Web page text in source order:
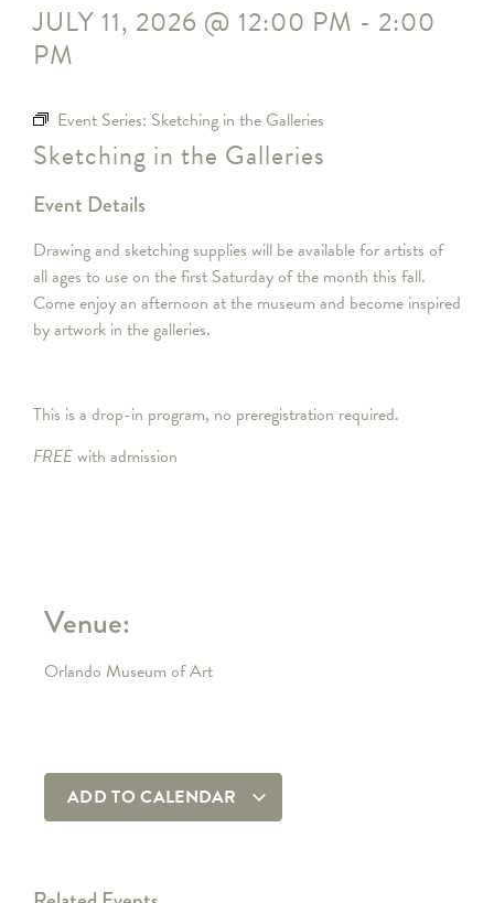
JULY 11, 2026 @ 12:00 PM - 2:00
PM
Event Series: Sketching in the Galleries
Sketching in the Galleries
Event Details
Drawing and sketching supplies will be available for artists of
all ages to use on the first Saturday of the month this fall.
Come enjoy an afternoon at the museum and become inspired
by artwork in the galleries.
This is a drop-in program, no preregistration required.
FREEwith admission
Venue:
Orlando Museum of Art
ADD TO CALENDAR